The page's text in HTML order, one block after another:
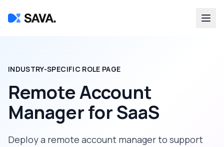
INDUSTRY-SPECIFIC ROLE PAGE
Remote Account
ManagerforSaaS
Deploy a remote account managerto support